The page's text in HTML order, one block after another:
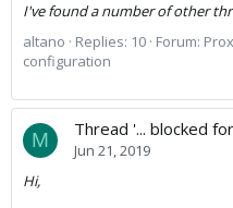
I've found a number of other
altano
Replies: 10 Forum:
configuration
M
Thread '... blocked
Jun 21, 2019
Hi,